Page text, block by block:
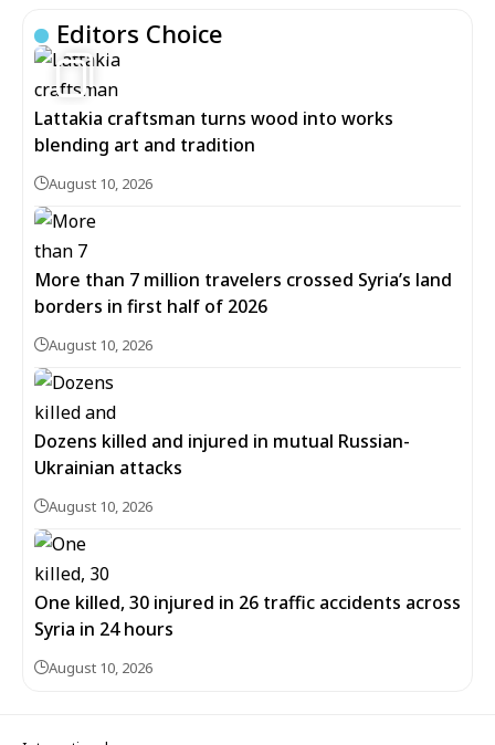
Editors Choice
1
Lattakia craftsman turns wood into works
blending art and tradition
August 10, 2026
More than 7 million travelers crossed Syria’s land
borders in first half of 2026
August 10, 2026
Dozens killed and injured in mutual Russian-
Ukrainian attacks
August 10, 2026
One killed, 30 injured in 26 traffic accidents across
Syria in 24 hours
August 10, 2026